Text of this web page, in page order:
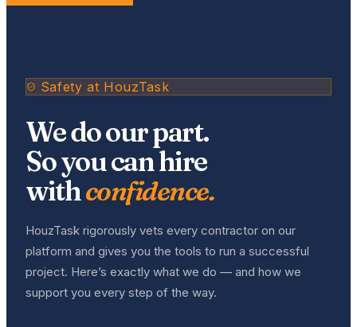
Safety at HouzTask
We do our part.
So you can hire
withconfidence.
HouzTask rigorously vets every contractor on our
platform and gives you the tools to run a successful
project. Here’s exactly what we do — and how we
support you every step of the way.